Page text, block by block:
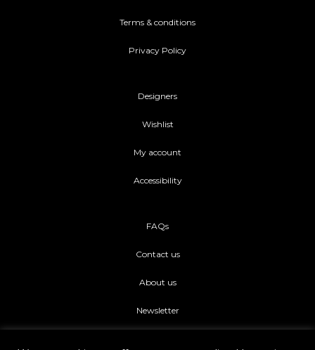
Terms & conditions
Privacy Policy
Designers
Wishlist
My account
Accessibility
FAQs
Contact us
About us
Newsletter